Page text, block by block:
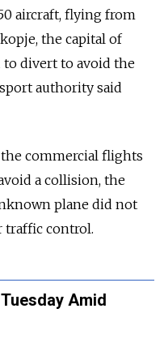
aircraft, flying from
the capital of
to divert to avoid the
authority said
commercial flights
a collision, the
plane did not
traffic control.
Amid